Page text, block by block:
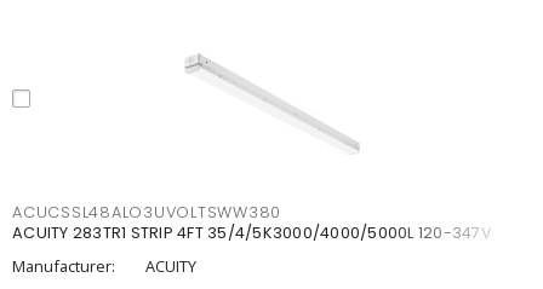
ACUCSSL48ALO3UVOLTSWW380
ACUITY 283TR1 STRIP 4FT 35/4/5K3000/4000/5000L 120-347V
Manufacturer:
ACUITY